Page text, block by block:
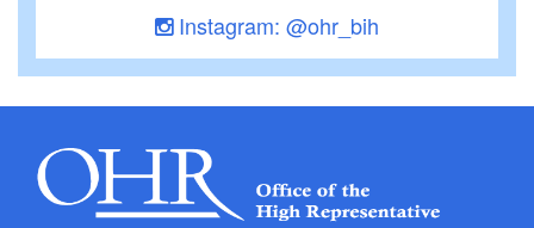
Instagram: @ohr_bih